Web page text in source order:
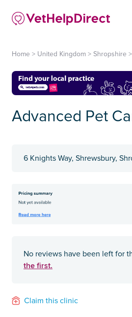
Home > United Kingdom > Shropshire >
Advanced Pet
6 Knights Way, Shrewsbury,
No reviews have been left for
the first.
Claim this clinic